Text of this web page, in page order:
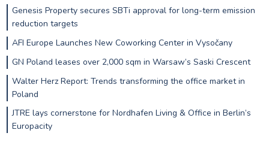
Genesis Property secures SBTi approval for long-term emission
reduction targets
AFI Europe Launches New Coworking Center in Vysočany
GN Poland leases over 2,000 sqm in Warsaw’s Saski Crescent
Walter Herz Report: Trends transforming the office market in
Poland
JTRE lays cornerstone for Nordhafen Living & Office in Berlin’s
Europacity